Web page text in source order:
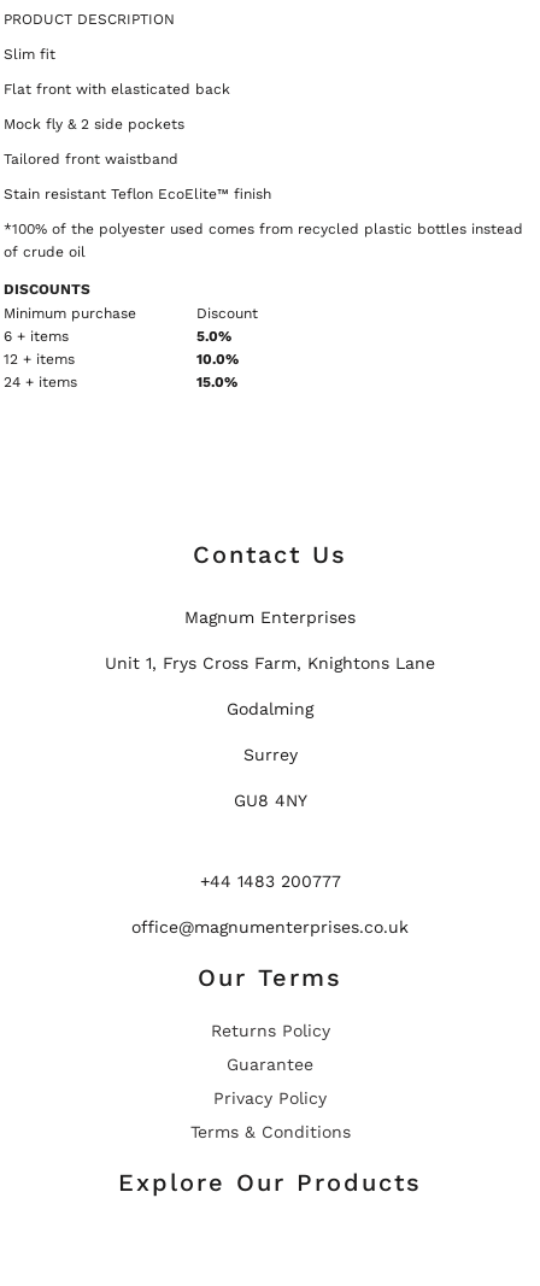
PRODUCT DESCRIPTION
Slim fit
Flat front with elasticated back
Mock fly & 2 side pockets
Tailored front waistband
Stain resistant Teflon EcoElite™ finish
*100% of the polyester used comes from recycled plastic bottles instead
of crude oil
DISCOUNTS
Minimum purchase
Discount
6 + items
5.0%
12 + items
10.0%
24 + items
15.0%
Contact Us
Magnum Enterprises
Unit 1, Frys Cross Farm, Knightons Lane
Godalming
Surrey
GU8 4NY
+44 1483 200777
office@magnumenterprises.co.uk
Our Terms
Returns Policy
Guarantee
Privacy Policy
Terms & Conditions
Explore Our Products